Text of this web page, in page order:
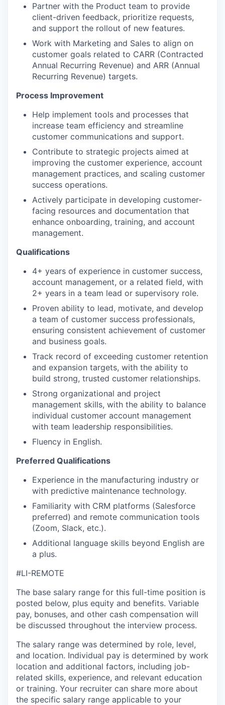
Partner with the Product team to provide
client-driven feedback, prioritize requests,
and support the rollout of new features.
Work with Marketing and Sales to align on
customer goals related to CARR (Contracted
Annual Recurring Revenue) and ARR (Annual
Recurring Revenue) targets.
Process Improvement
Help implement tools and processes that
increase team efficiency and streamline
customer communications and support.
Contribute to strategic projects aimed at
improving the customer experience, account
management practices, and scaling customer
success operations.
Actively participate in developing customer-
facing resources and documentation that
enhance onboarding, training, and account
management.
Qualifications
4+ years of experience in customer success,
account management, or a related field, with
2+ years in a team lead or supervisory role.
Proven ability to lead, motivate, and develop
a team of customer success professionals,
ensuring consistent achievement of customer
and business goals.
Track record of exceeding customer retention
and expansion targets, with the ability to
build strong, trusted customer relationships.
Strong organizational and project
management skills, with the ability to balance
individual customer account management
with team leadership responsibilities.
Fluency in English.
Preferred Qualifications
Experience in the manufacturing industry or
with predictive maintenance technology.
Familiarity with CRM platforms (Salesforce
preferred) and remote communication tools
(Zoom, Slack, etc.).
Additional language skills beyond English are
a plus.
#LI-REMOTE
The base salary range for this full-time position is
posted below, plus equity and benefits. Variable
pay, bonuses, and other cash compensation will
be discussed throughout the interview process.
The salary range was determined by role, level,
and location. Individual pay is determined by work
location and additional factors, including job-
related skills, experience, and relevant education
or training. Your recruiter can share more about
the specific salary range applicable to your